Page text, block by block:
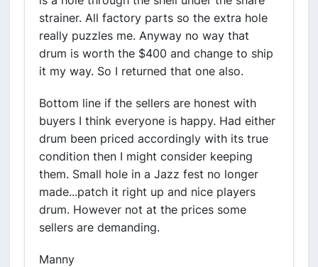
strainer. All factory parts so the extra hole
really puzzles me. Anyway no way that
drum is worth the $400 and change to ship
it my way. So I returned that one also.
Bottom line if the sellers are honest with
buyers I think everyone is happy. Had either
drum been priced accordingly with its true
condition then I might consider keeping
them. Small hole in a Jazz fest no longer
made...patch it right up and nice players
drum. However not at the prices some
sellers are demanding.
Manny